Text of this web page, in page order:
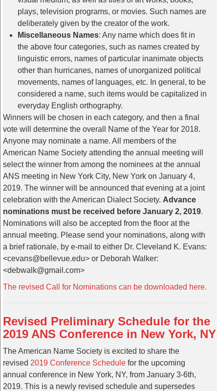
plays, television programs, or movies. Such names are
deliberately given by the creator of the work.
Miscellaneous Names: Any name which does fit in
the above four categories, such as names created by
linguistic errors, names of particular inanimate objects
other than hurricanes, names of unorganized political
movements, names of languages, etc. In general, to be
considered a name, such items would be capitalized in
everyday English orthography.
Winners will be chosen in each category, and then a final
vote will determine the overall Name of the Year for 2018.
Anyone may nominate a name. All members of the
American Name Society attending the annual meeting will
select the winner from among the nominees at the annual
ANS meeting in New York City, New York on January 4,
2019. The winner will be announced that evening at a joint
celebration with the American Dialect Society. Advance
nominations must be received before January 2, 2019.
Nominations will also be accepted from the floor at the
annual meeting. Please send your nominations, along with
a brief rationale, by e-mail to either Dr. Cleveland K. Evans:
<cevans@bellevue.edu> or Deborah Walker:
<debwalk@gmail.com>
The revised Call for Nominations can be downloaded here.
Revised Preliminary Schedule for the
2019 ANS Conference in New York, NY
The American Name Society is excited to share the
revised 2019 Conference Schedule for the upcoming
annual conference in New York, NY, from January 3-6th,
2019. This is a newly revised schedule and supersedes